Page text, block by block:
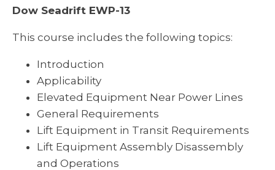
Dow Seadrift EWP-13
This course includes the following topics:
Introduction
Applicability
Elevated Equipment Near Power Lines
General Requirements
Lift Equipment in Transit Requirements
Lift Equipment Assembly Disassembly
and Operations